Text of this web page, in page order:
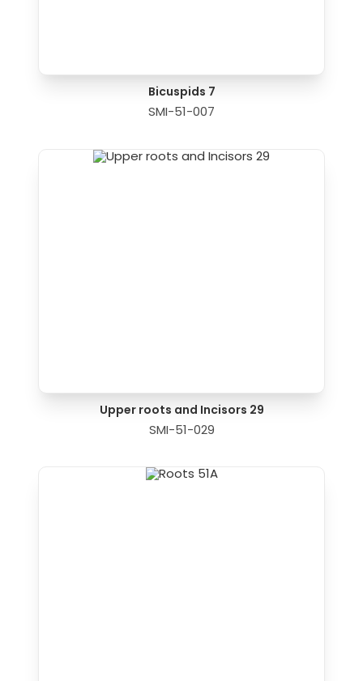
Bicuspids 7
SMI-51-007
Upper roots and Incisors 29
SMI-51-029